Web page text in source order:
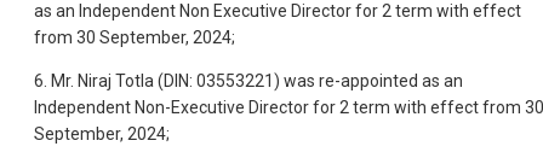
as an Independent Non Executive Director for 2 term with effect
from 30 September, 2024;
6. Mr. Niraj Totla (DIN: 03553221) was re-appointed as an
Independent Non-Executive Director for 2 term with effect from 30
September, 2024;